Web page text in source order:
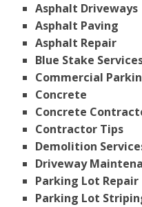
Asphalt Driveways
Asphalt Paving
Asphalt Repair
Blue Stake
Commercial
Concrete
Concrete
Contractor Tips
Demolition
Driveway
Parking Lot Repair
Parking Lot